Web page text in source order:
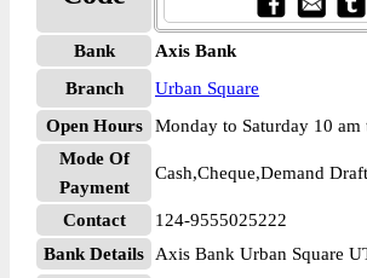
Bank
Axis Bank
Branch
Urban Square
Open Hours
Monday to Saturday 10 am
Mode Of
Payment
Cash,Cheque,Demand
Contact
124-9555025222
Bank Details
Axis Bank Urban Square